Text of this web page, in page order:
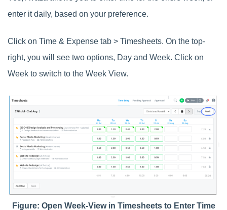
enter it daily, based on your preference.
Click on Time & Expense tab > Timesheets. On the top-
right, you will see two options, Day and Week. Click on
Week to switch to the Week View.
Figure: Open Week-View in Timesheets to Enter Time